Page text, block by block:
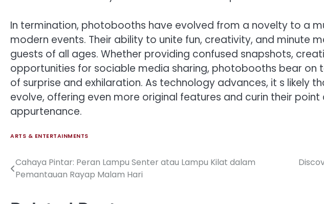
In termination, photobooths have evolved from a novelty to a
modern events. Their ability to unite fun, creativity, and minute
guests of all ages. Whether providing confused snapshots,
opportunities for sociable media sharing, photobooths bear on
of surprise and exhilaration. As technology advances, it s likely
evolve, offering even more original features and curin their
appurtenance.
ARTS & ENTERTAINMENTS
Post
Cahaya Pintar: Peran Lampu Senter atau Lampu Kilat dalam
Pemantauan Rayap Malam Hari